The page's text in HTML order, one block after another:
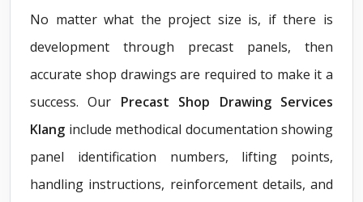
No matter what the project size is, if there is
development through precast panels, then
accurate shop drawings are required to make it a
success. Our Precast Shop Drawing Services
Klang include methodical documentation showing
panel identification numbers, lifting points,
handling instructions, reinforcement details, and